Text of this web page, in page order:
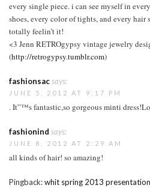
every single piece. i can see myself in
shoes, every color of tights, and every hair
totally feelin’t it!
<3 Jenn RETROgypsy vintage jewelry
(http://retrogypsy.tumblr.com)
fashionsacsays:
JUNE 5, 2012 AT 9:17 PM
. It”™s fantastic,so gorgeous minti
fashionind says:
JUNE 8, 2012 AT 2:29 AM
all kinds of hair! so amazing!
Pingback:whit spring 2013